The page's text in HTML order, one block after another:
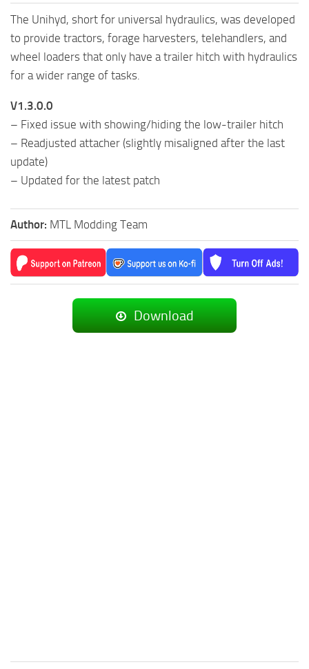
The Unihyd, short for universal hydraulics, was developed
to provide tractors, forage harvesters, telehandlers, and
wheel loaders that only have a trailer hitch with hydraulics
for a wider range of tasks.
V1.3.0.0
– Fixed issue with showing/hiding the low-trailer hitch
– Readjusted attacher (slightly misaligned after the last
update)
– Updated for the latest patch
Author: MTL Modding Team
Download